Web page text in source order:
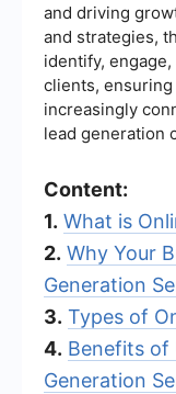
and driving
and strategies,
identify,
clients,
increasingly
lead generation
Content:
1. What is
2. Why Your
Generation
3. Types of
4. Benefits of
Generation